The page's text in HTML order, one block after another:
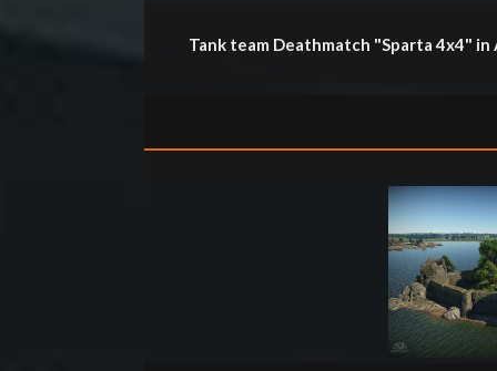
Tank team Deathmatch "Sparta 4x4"